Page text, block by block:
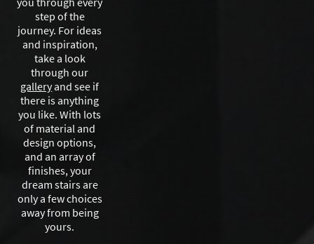
step of the
journey. For ideas
and inspiration,
take a look
through our
galleryand see if
there is anything
you like. With lots
of material and
design options,
and an array of
finishes, your
dream stairs are
only a few choices
away from being
yours.